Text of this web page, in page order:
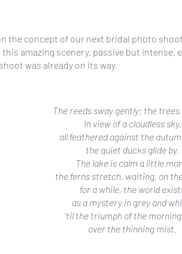
the concept of our next bridal photo
amazing scenery, passive but
was already on its way.
The reeds sway gently; the trees
In view of a cloudless sky,
all feathered against the
the quiet ducks glide by.
The lake is calm a little
the ferns stretch, waiting, on
for a while, the world
as a mystery in grey and
’til the triumph of the
over the thinning mist.